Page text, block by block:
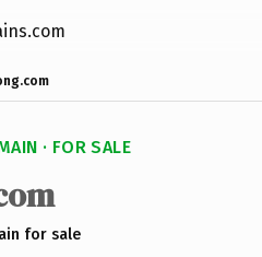
· FOR SALE
for sale